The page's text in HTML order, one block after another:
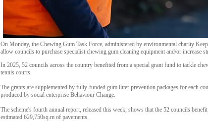
On Monday, the Chewing Gum Task Force, administered by environmental charity
allow councils to purchase specialist chewing gum cleaning equipment and/or increase
In 2025, 52 councils across the country benefited from a special grant fund to tackle
tennis courts.
The grants are supplemented by fully-funded gum litter prevention packages for each
produced by social enterprise Behaviour Change.
The scheme's fourth annual report, released this week, shows that the 52 councils
estimated 629,750sq.m of pavements.